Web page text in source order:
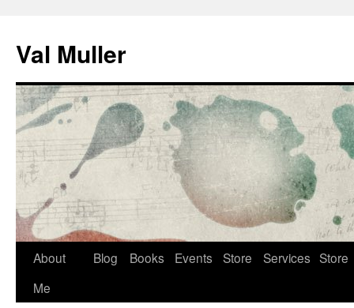
content
Val Muller
About
Me
Blog Books Events Store Services Store